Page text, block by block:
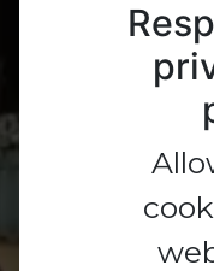
2026
Event-
Markets